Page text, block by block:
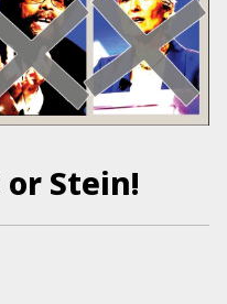
or Stein!